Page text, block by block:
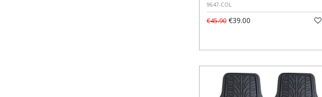
9647-COL
€45.90 €39.00